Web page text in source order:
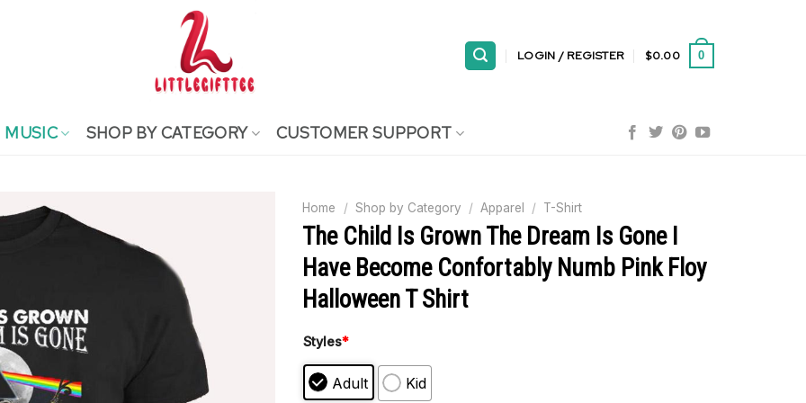
LOGIN / REGISTER $0.00 0
MUSIC SHOP BY CATEGORY CUSTOMER SUPPORT
Home / Shop by Category / Apparel / T-Shirt
The Child Is Grown The Dream Is Gone I
Have Become Confortably Numb Pink Floy
Halloween T Shirt
Styles*
Adult Kid